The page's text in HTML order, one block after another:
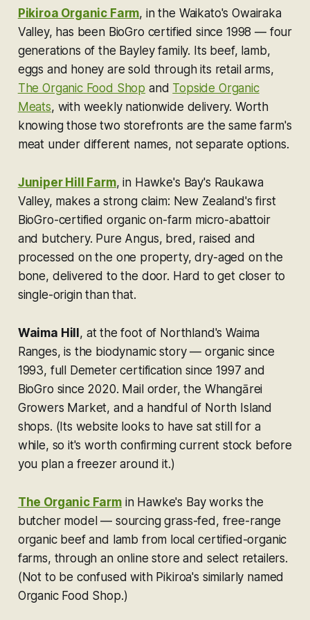
Pikiroa Organic Farm, in the Waikato's Owairaka
Valley, has been BioGro certified since 1998 — four
generations of the Bayley family. Its beef, lamb,
eggs and honey are sold through its retail arms,
The Organic Food Shop and Topside Organic
Meats, with weekly nationwide delivery. Worth
knowing those two storefronts are the same farm's
meat under different names, not separate options.
Juniper Hill Farm, in Hawke's Bay's Raukawa
Valley, makes a strong claim: New Zealand's first
BioGro-certified organic on-farm micro-abattoir
and butchery. Pure Angus, bred, raised and
processed on the one property, dry-aged on the
bone, delivered to the door. Hard to get closer to
single-origin than that.
Waima Hill , at the foot of Northland's Waima
Ranges, is the biodynamic story — organic since
1993, full Demeter certification since 1997 and
BioGro since 2020. Mail order, the Whangārei
Growers Market, and a handful of North Island
shops. (Its website looks to have sat still for a
while, so it's worth confirming current stock before
you plan a freezer around it.)
The Organic Farmin Hawke's Bay works the
butcher model — sourcing grass-fed, free-range
organic beef and lamb from local certified-organic
farms, through an online store and select retailers.
(Not to be confused with Pikiroa's similarly named
Organic Food Shop.)